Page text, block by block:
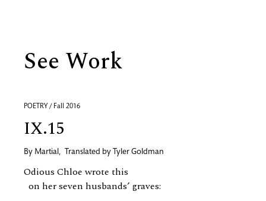
See Work
POETRY / Fall 2016
IX.15
By Martial, Translated by Tyler Goldman
Odious Chloe wrote this
on her seven husbands’ graves: